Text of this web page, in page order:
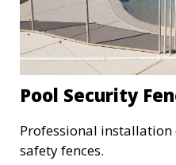
Pool Security
Professional
safety fences.